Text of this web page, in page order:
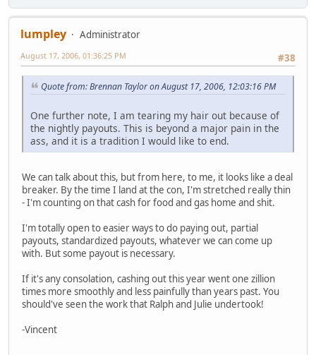
lumpley
Administrator
#38
August 17, 2006, 01:36:25 PM
Quote from: Brennan Taylor on August 17, 2006, 12:03:16 PM
One further note, I am tearing my hair out because of
the nightly payouts. This is beyond a major pain in the
ass, and it is a tradition I would like to end.
We can talk about this, but from here, to me, it looks like a deal
breaker. By the time I land at the con, I'm stretched really thin
- I'm counting on that cash for food and gas home and shit.
I'm totally open to easier ways to do paying out, partial
payouts, standardized payouts, whatever we can come up
with. But some payout is necessary.
If it's any consolation, cashing out this year went one zillion
times more smoothly and less painfully than years past. You
should've seen the work that Ralph and Julie undertook!
-Vincent